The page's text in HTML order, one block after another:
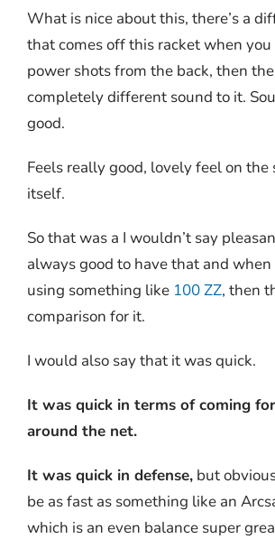
What is nice about this, there’s a
that comes off this racket when
power shots from the back, then
completely different sound to it.
good.
Feels really good, lovely feel on the
itself.
So that was a I wouldn’t say
always good to have that and when
using something like 100 ZZ, then
comparison for it.
I would also say that it was quick.
It was quick in terms of coming
around the net.
It was quick in defense,but
be as fast as something like an
which is an even balance super